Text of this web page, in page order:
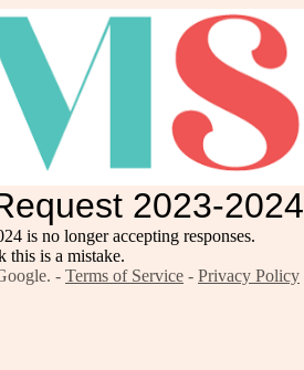
2023-2024
is no longer accepting responses.
this is a mistake.
- Terms of Service - Privacy Policy